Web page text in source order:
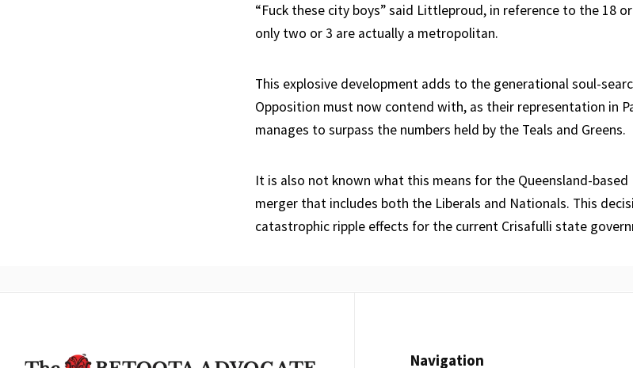
“Fuck these city boys” said Littleproud, in reference to the 18
only two or 3 are actually a metropolitan.
This explosive development adds to the generational soul-
Opposition must now contend with, as their representation in
manages to surpass the numbers held by the Teals and Greens.
It is also not known what this means for the Queensland-based
merger that includes both the Liberals and Nationals. This
catastrophic ripple effects for the current Crisafulli state
Navigation